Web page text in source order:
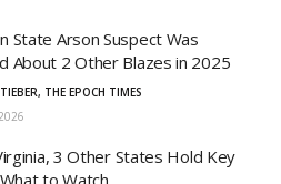
State Arson Suspect Was
About 2 Other Blazes in 2025
THE EPOCH TIMES
3 Other States Hold Key